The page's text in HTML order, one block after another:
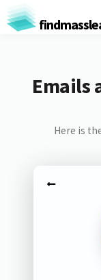
Emails
Here is